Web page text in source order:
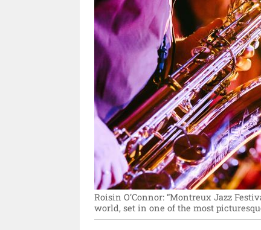
Roisin O’Connor: “Montreux Jazz
world, set in one of the most